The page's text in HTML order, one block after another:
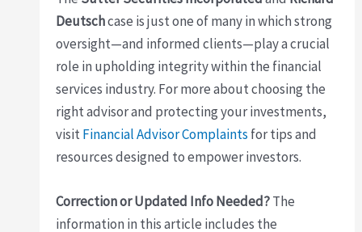
Deutschcase is just one of many in which strong
oversight—and informed clients—play a crucial
role in upholding integrity within the financial
services industry. For more about choosing the
right advisor and protecting your investments,
visitFinancial Advisor Complaints for tips and
resources designed to empower investors.
Correction or Updated Info Needed?The
information in this article includes the